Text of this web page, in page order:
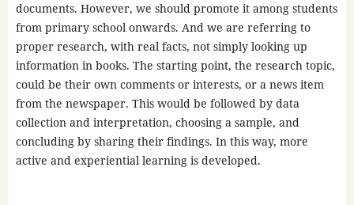
documents. However, we should promote it among students
from primary school onwards. And we are referring to
proper research, with real facts, not simply looking up
information in books. The starting point, the research topic,
could be their own comments or interests, or a news item
from the newspaper. This would be followed by data
collection and interpretation, choosing a sample, and
concluding by sharing their findings. In this way, more
active and experiential learning is developed.